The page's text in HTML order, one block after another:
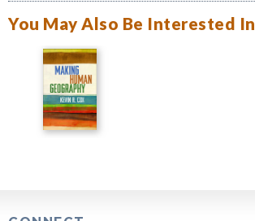
You May Also Be Interested In